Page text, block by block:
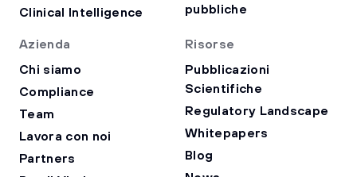
Clinical Intelligence
pubbliche
Azienda
Chi siamo
Compliance
Team
Lavora con noi
Partners
Risorse
Pubblicazioni
Scientifiche
Regulatory Landscape
Whitepapers
Blog